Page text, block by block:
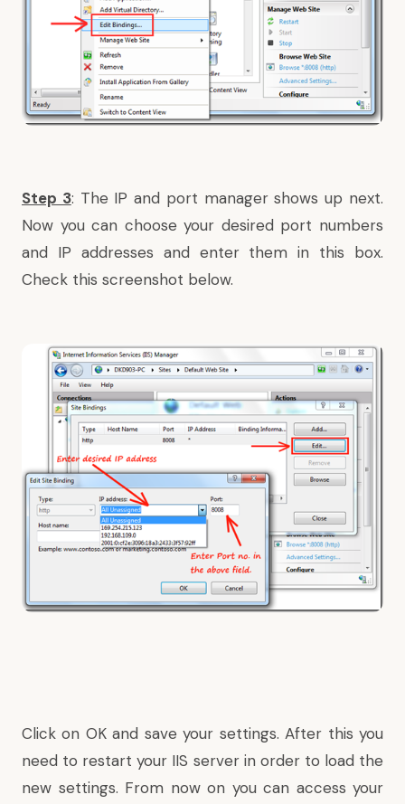
Step 3: The IP and port manager shows up next.
Now you can choose your desired port numbers
and IP addresses and enter them in this box.
Check this screenshot below.
Click on OK and save your settings. After this you
need to restart your IIS server in order to load the
new settings. From now on you can access your